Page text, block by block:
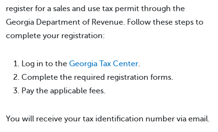
register for a sales and use tax permit through the
Georgia Department of Revenue. Follow these steps to
complete your registration:
Log in to the Georgia Tax Center.
Complete the required registration forms.
Pay the applicable fees.
You will receive your tax identification number via email.